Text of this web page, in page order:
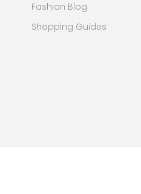
Fashion Blog
Shopping Guides